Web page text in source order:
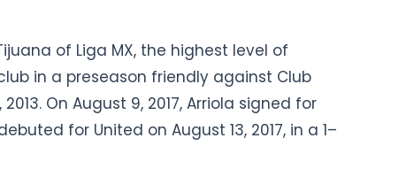
of Liga MX, the highest level of
in a preseason friendly against Club
On August 9, 2017, Arriola signed for
for United on August 13, 2017, in a 1–